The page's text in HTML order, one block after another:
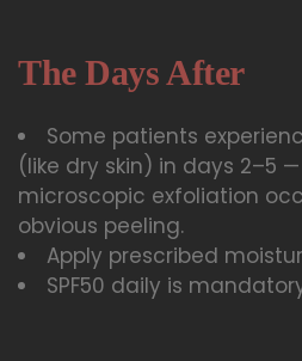
The Days After
Some patients
(like dry skin) in days 2–5
microscopic exfoliation
obvious peeling.
Apply prescribed
SPF50 daily is